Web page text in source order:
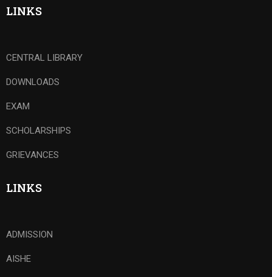
LINKS
CENTRAL LIBRARY
DOWNLOADS
EXAM
SCHOLARSHIPS
GRIEVANCES
LINKS
ADMISSION
AISHE